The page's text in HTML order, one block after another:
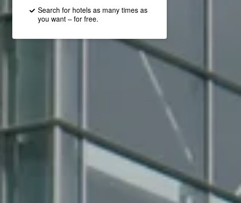
Search for hotels as many times as
you want – for free.